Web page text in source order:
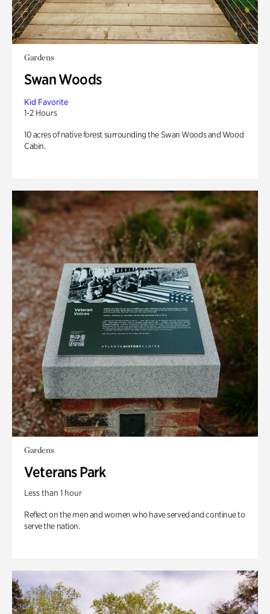
Gardens
Swan Woods
Kid Favorite
1-2 Hours
10 acres of native forest surrounding the Swan Woods and Wood
Cabin.
Gardens
Veterans Park
Less than 1 hour
Reflect on the men and women who have served and continue to
serve the nation.